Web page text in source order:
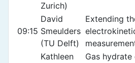
Zurich)
09:15
David
Smeulders
(TU Delft)
Extending
Kathleen
Gas